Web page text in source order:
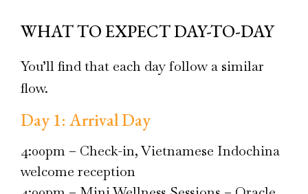
WHAT TO EXPECT DAY-TO-DAY
You’ll find that each day follow a similar
flow.
Day 1: Arrival Day
4:00pm – Check-in, Vietnamese Indochina
welcome reception